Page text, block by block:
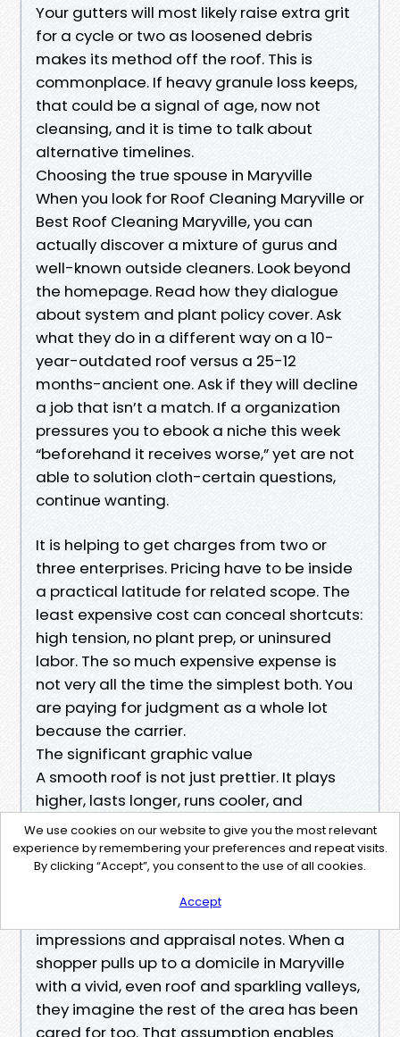
Your gutters will most likely raise extra grit
for a cycle or two as loosened debris
makes its method off the roof. This is
commonplace. If heavy granule loss keeps,
that could be a signal of age, now not
cleansing, and it is time to talk about
alternative timelines.
Choosing the true spouse in Maryville
When you look for Roof Cleaning Maryville or
Best Roof Cleaning Maryville, you can
actually discover a mixture of gurus and
well-known outside cleaners. Look beyond
the homepage. Read how they dialogue
about system and plant policy cover. Ask
what they do in a different way on a 10-
year-outdated roof versus a 25-12
months-ancient one. Ask if they will decline
a job that isn’t a match. If a organization
pressures you to ebook a niche this week
“beforehand it receives worse,” yet are not
able to solution cloth-certain questions,
continue wanting.
It is helping to get charges from two or
three enterprises. Pricing have to be inside
a practical latitude for related scope. The
least expensive cost can conceal shortcuts:
high tension, no plant prep, or uninsured
labor. The so much expensive expense is
not very all the time the simplest both. You
are paying for judgment as a whole lot
because the carrier.
The significant graphic value
A smooth roof is not just prettier. It plays
higher, lasts longer, runs cooler, and
protects what's underneath. It helps to keep
lenders, insurers, and dwelling house
inspectors calm. It preserves the warranty
arguments chances are you'll want. In a
impressions and appraisal notes. When a
shopper pulls up to a domicile in Maryville
with a vivid, even roof and sparkling valleys,
they imagine the rest of the area has been
cared for too. That assumption enables
We use cookies on our website to give you the most relevant
experience by remembering your preferences and repeat visits.
By clicking “Accept”, you consent to the use of all cookies.
Accept